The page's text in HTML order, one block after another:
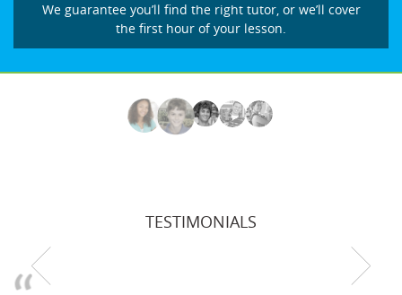
We guarantee you’ll find the right tutor, or we’ll cover
the first hour of your lesson.
TESTIMONIALS